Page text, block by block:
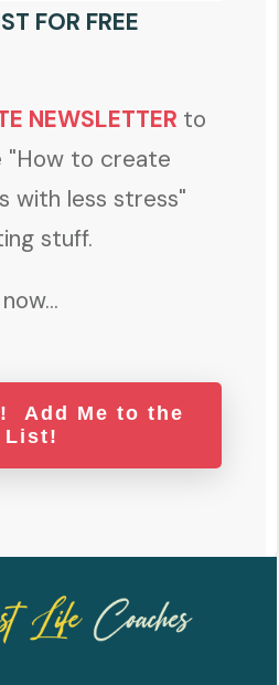
FOR FREE
NEWSLETTER to
"How to create
with less stress"
stuff.
Add Me to the
List!